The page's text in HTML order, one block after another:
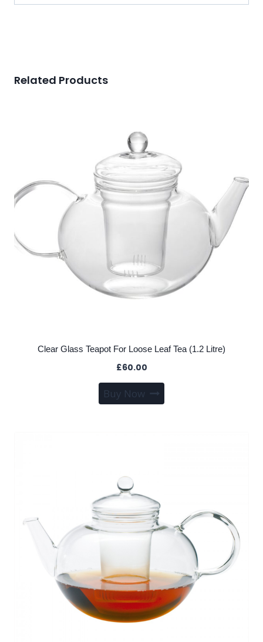
Related Products
Clear Glass Teapot For Loose Leaf Tea (1.2 Litre)
£60.00
Buy Now